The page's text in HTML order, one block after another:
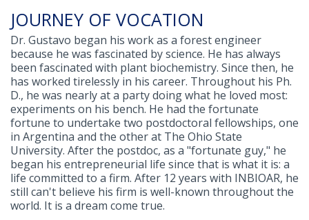
JOURNEY OF VOCATION
Dr. Gustavo began his work as a forest engineer
because he was fascinated by science. He has always
been fascinated with plant biochemistry. Since then, he
has worked tirelessly in his career. Throughout his Ph.
D., he was nearly at a party doing what he loved most:
experiments on his bench. He had the fortunate
fortune to undertake two postdoctoral fellowships, one
in Argentina and the other at The Ohio State
University. After the postdoc, as a "fortunate guy," he
began his entrepreneurial life since that is what it is: a
life committed to a firm. After 12 years with INBIOAR, he
still can't believe his firm is well-known throughout the
world. It is a dream come true.